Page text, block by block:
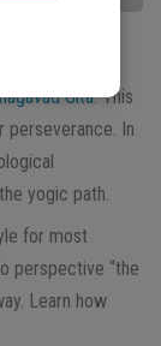
to Arjuna
Gita. This
perseverance. In
yogic path.
for most
perspective “the
Learn how